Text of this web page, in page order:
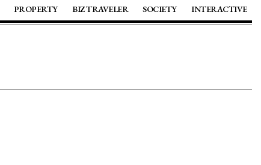
PROPERTY BIZ TRAVELER SOCIETY INTERACTIVE